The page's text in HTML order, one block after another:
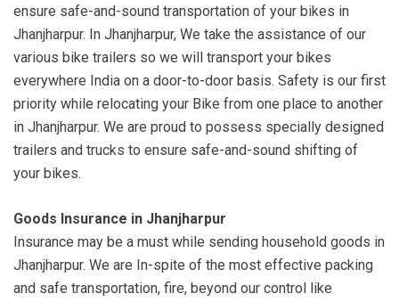
ensure safe-and-sound transportation of your bikes in
Jhanjharpur. In Jhanjharpur, We take the assistance of our
various bike trailers so we will transport your bikes
everywhere India on a door-to-door basis. Safety is our first
priority while relocating your Bike from one place to another
in Jhanjharpur. We are proud to possess specially designed
trailers and trucks to ensure safe-and-sound shifting of
your bikes.
Goods Insurance in Jhanjharpur
Insurance may be a must while sending household goods in
Jhanjharpur. We are In-spite of the most effective packing
and safe transportation, fire, beyond our control like